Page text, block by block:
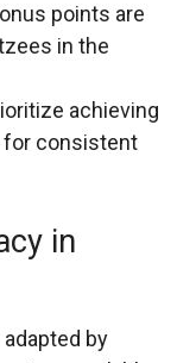
points are
in the
achieving
for consistent
in
by